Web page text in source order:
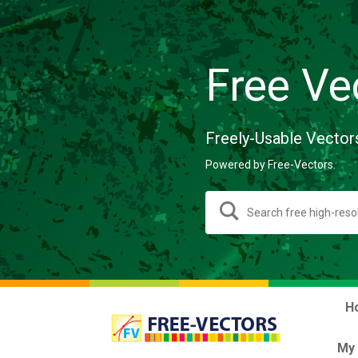
Free
Freely-Usable
Powered by Free-Vectors.